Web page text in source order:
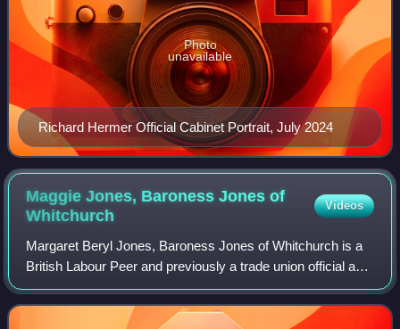
Richard Hermer Official Cabinet Portrait, July 2024
Photo
unavailable
Maggie Jones, Baroness Jones of
Whitchurch
Videos
Margaret Beryl Jones, Baroness Jones of Whitchurch is a
British Labour Peer and previously a trade union official and
Labour politician. She was Chair of the Labour Party from
2000 to 2001. She served